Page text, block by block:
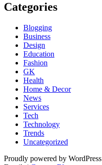
Categories
Blogging
Business
Design
Education
Fashion
GK
Health
Home & Decor
News
Services
Tech
Technology
Trends
Uncategorized
Proudly powered by WordPress